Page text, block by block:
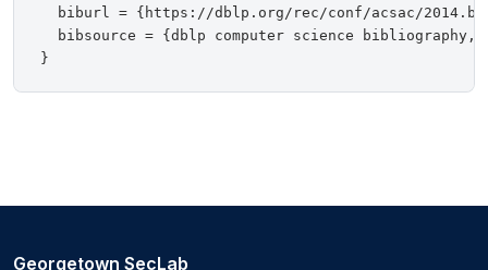
biburl = {https://dblp.org/rec/conf/acsac/
bibsource = {dblp computer science bibliography,
Georgetown SecLab